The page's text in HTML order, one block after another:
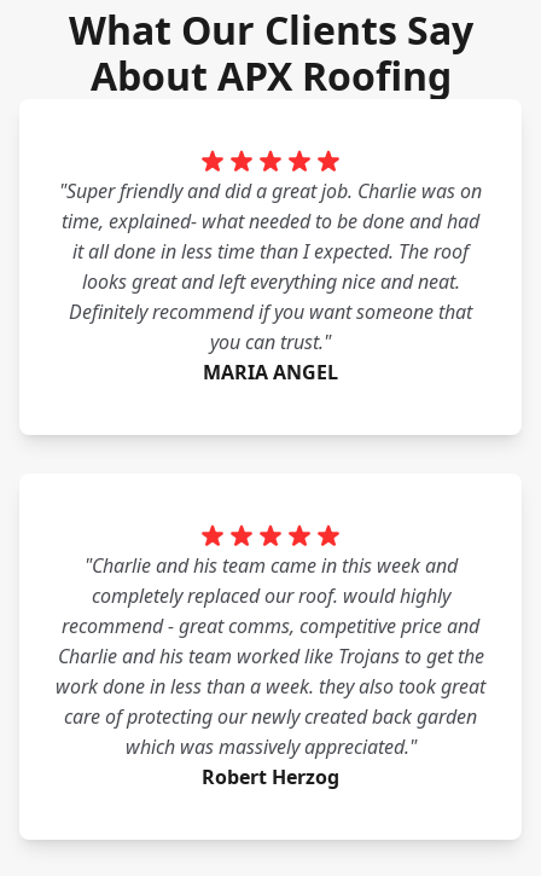
What Our Clients Say
About APX Roofing
"Super friendly and did a great job. Charlie was on
time, explained- what needed to be done and had
it all done in less time than I expected. The roof
looks great and left everything nice and neat.
Definitely recommend if you want someone that
you can trust."
MARIA ANGEL
"Charlie and his team came in this week and
completely replaced our roof. would highly
recommend - great comms, competitive price and
Charlie and his team worked like Trojans to get the
work done in less than a week. they also took great
care of protecting our newly created back garden
which was massively appreciated."
Robert Herzog